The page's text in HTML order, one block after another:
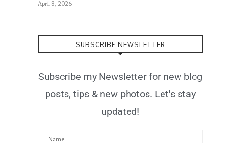
April 8, 2026
SUBSCRIBE NEWSLETTER
Subscribe my Newsletter for new blog
posts, tips & new photos. Let's stay
updated!